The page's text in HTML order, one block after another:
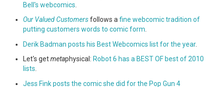
Bell's webcomics
Our Valued Customersfollows a fine webcomic tradition of
putting customers words to comic form
Derik Badman posts his Best Webcomics list for the year.
Let's getmetaphysical: Robot 6 has a BEST OF best of 2010
lists
Jess Fink posts the comic she did for the Pop Gun 4